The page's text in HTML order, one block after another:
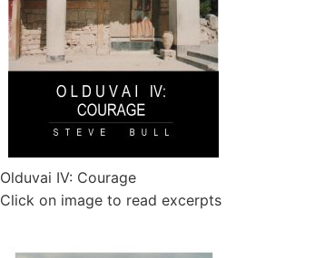
Olduvai IV: Courage
Click on image to read excerpts